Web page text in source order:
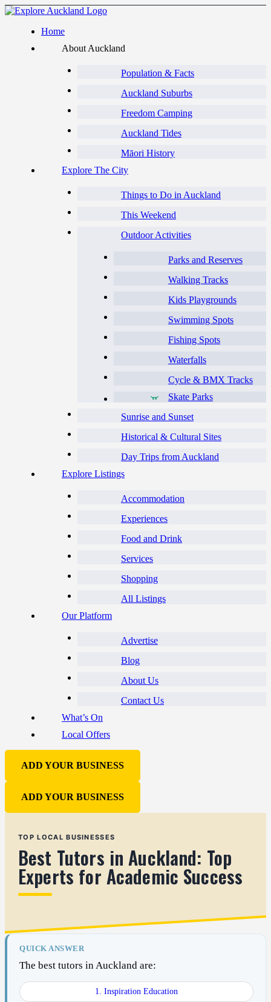
Home
About Auckland
Population & Facts
Auckland Suburbs
Freedom Camping
Auckland Tides
Māori History
Explore The City
Things to Do in Auckland
This Weekend
Outdoor Activities
Parks and Reserves
Walking Tracks
Kids Playgrounds
Swimming Spots
Fishing Spots
Waterfalls
Cycle & BMX Tracks
Skate Parks
Sunrise and Sunset
Historical & Cultural Sites
Day Trips from Auckland
Explore Listings
Accommodation
Experiences
Food and Drink
Services
Shopping
All Listings
Our Platform
Advertise
Blog
About Us
Contact Us
What’s On
Local Offers
ADD YOUR BUSINESS
ADD YOUR BUSINESS
TOP LOCAL BUSINESSES
Best Tutors in Auckland: Top
Experts for Academic Success
QUICK ANSWER
The best tutors in Auckland are:
1. Inspiration Education